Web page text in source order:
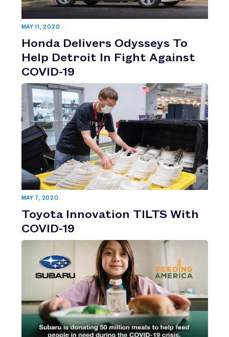
MAY 11, 2020
Honda Delivers Odysseys To
Help Detroit In Fight Against
COVID-19
MAY 7, 2020
Toyota Innovation TILTS With
COVID-19